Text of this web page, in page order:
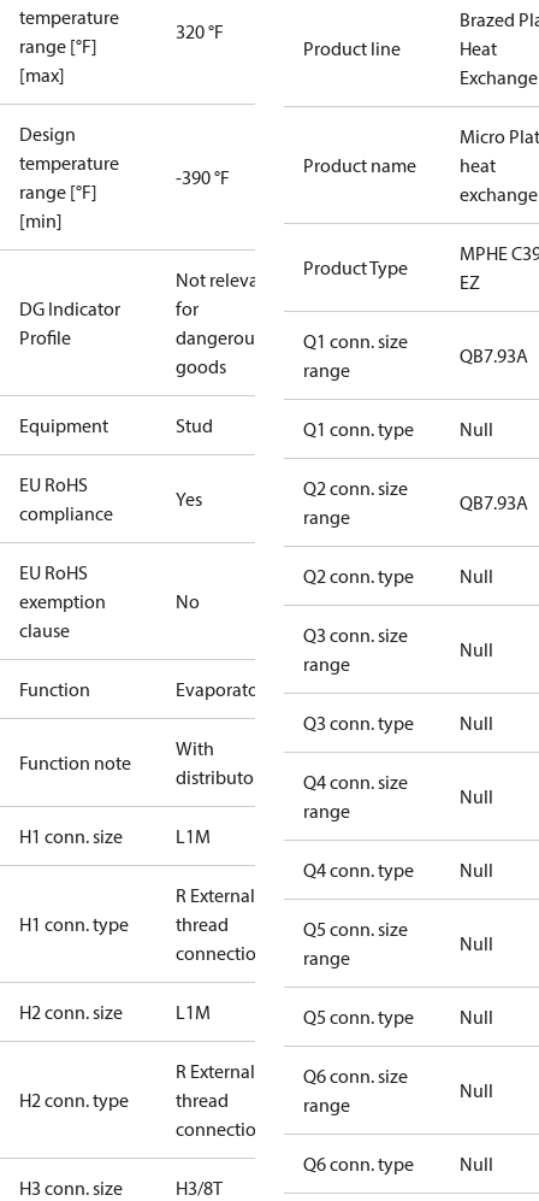
temperature
range [°F]
[max]
320 °F
Design
temperature
range [°F]
[min]
-390 °F
DG Indicator
Profile
Not relevant
for
dangerous
goods
Equipment Stud
EU RoHS
compliance
Yes
EU RoHS
exemption
clause
No
Function Evaporator
Function note
With
distributor
H1 conn. size L1M
H1 conn. type
R External
thread
connection
H2 conn. size L1M
H2 conn. type
R External
thread
connection
H3 conn. size H3/8T
Product line
Brazed
Heat
Product name
Micro
heat
Product Type
MPHE
EZ
Q1 conn. size
range
QB7.93A
Q1 conn. type Null
Q2 conn. size
range
QB7.93A
Q2 conn. type Null
Q3 conn. size
range
Null
Q3 conn. type Null
Q4 conn. size
range
Null
Q4 conn. type Null
Q5 conn. size
range
Null
Q5 conn. type Null
Q6 conn. size
range
Null
Q6 conn. type Null